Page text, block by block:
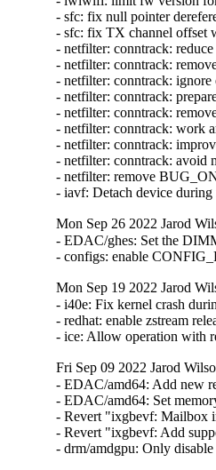
- sfc: fix null pointer
- sfc: fix TX channel offset
- netfilter: conntrack:
- netfilter: conntrack:
- netfilter: conntrack:
- netfilter: conntrack:
- netfilter: conntrack:
- netfilter: conntrack: work
- netfilter: conntrack:
- netfilter: conntrack: avoid
- netfilter: remove
- iavf: Detach device
Mon Sep 26 2022 Jarod
- EDAC/ghes: Set the
- configs: enable
Mon Sep 19 2022 Jarod
- i40e: Fix kernel crash
- redhat: enable zstream
- ice: Allow operation with
Fri Sep 09 2022 Jarod
- EDAC/amd64: Add new
- EDAC/amd64: Set
- Revert "ixgbevf: Mailbox
- Revert "ixgbevf: Add
- drm/amdgpu: Only